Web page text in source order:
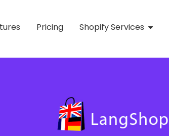
Pricing Shopify Services